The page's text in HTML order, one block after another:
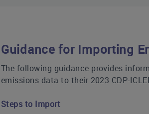
Guidance for Importing
The following guidance provides
emissions data to their 2023 CDP-
Steps to Import